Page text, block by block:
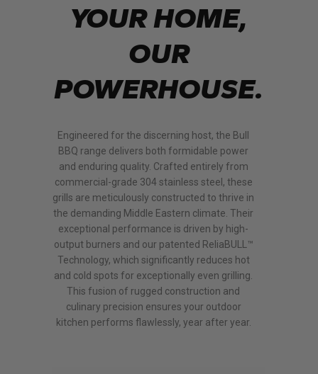
YOUR HOME,
OUR
POWERHOUSE.
Engineered for the discerning host, the Bull
BBQ range delivers both formidable power
and enduring quality. Crafted entirely from
commercial-grade 304 stainless steel, these
grills are meticulously constructed to thrive in
the demanding Middle Eastern climate. Their
exceptional performance is driven by high-
output burners and our patented ReliaBULL™
Technology, which significantly reduces hot
and cold spots for exceptionally even grilling.
This fusion of rugged construction and
culinary precision ensures your outdoor
kitchen performs flawlessly, year after year.